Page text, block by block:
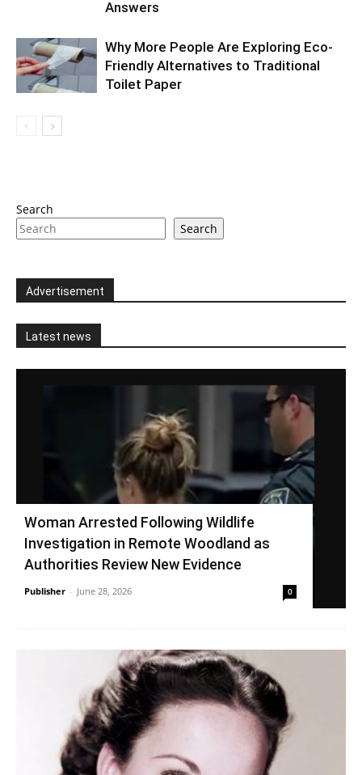
Answers
Why More People Are Exploring Eco-
Friendly Alternatives to Traditional
Toilet Paper
Search
Search
Advertisement
Latest news
Woman Arrested Following Wildlife
Investigation in Remote Woodland as
Authorities Review New Evidence
Publisher - June 28, 2026 0